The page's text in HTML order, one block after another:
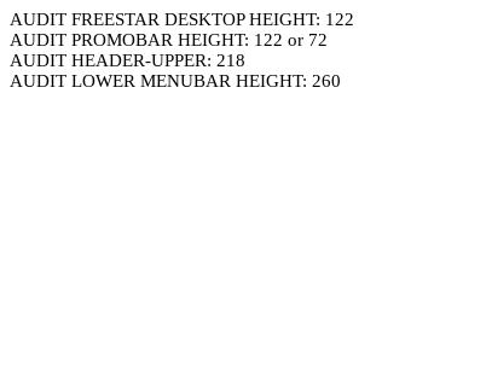
AUDIT FREESTAR DESKTOP HEIGHT: 122
AUDIT PROMOBAR HEIGHT: 122 or 72
AUDIT HEADER-UPPER: 218
AUDIT LOWER MENUBAR HEIGHT: 260